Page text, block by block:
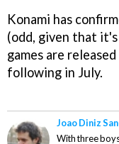
Konami has
(odd, given that it's
games are
following in July.
Joao Diniz
With three